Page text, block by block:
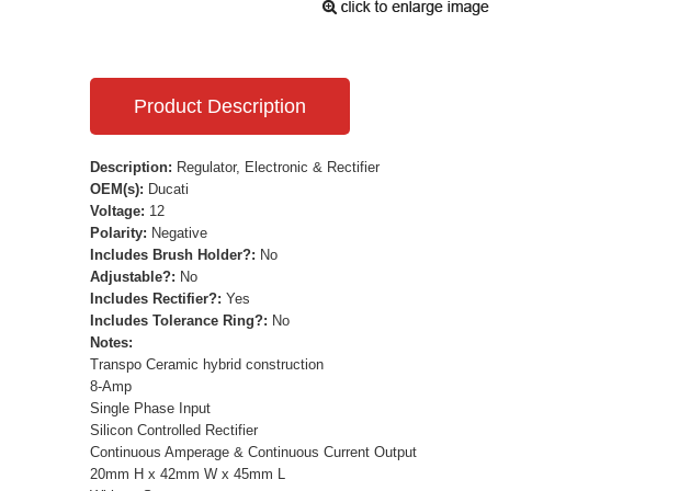
Product Description
Description: Regulator, Electronic & Rectifier
OEM(s): Ducati
Voltage: 12
Polarity: Negative
Includes Brush Holder?: No
Adjustable?: No
Includes Rectifier?: Yes
Includes Tolerance Ring?: No
Notes:
Transpo Ceramic hybrid construction
8-Amp
Single Phase Input
Silicon Controlled Rectifier
Continuous Amperage & Continuous Current Output
20mm H x 42mm W x 45mm L